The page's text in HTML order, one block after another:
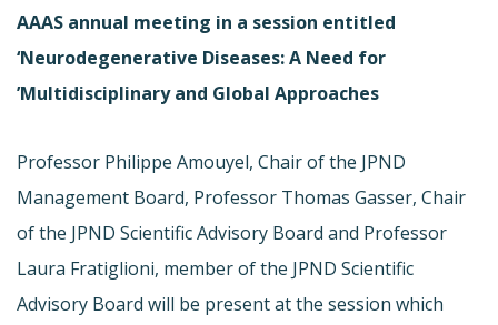
AAAS annual meeting in a session entitled
‘Neurodegenerative Diseases: A Need for
Multidisciplinary and Global Approaches’
Professor Philippe Amouyel, Chair of the JPND
Management Board, Professor Thomas Gasser, Chair
of the JPND Scientific Advisory Board and Professor
Laura Fratiglioni, member of the JPND Scientific
Advisory Board will be present at the session which